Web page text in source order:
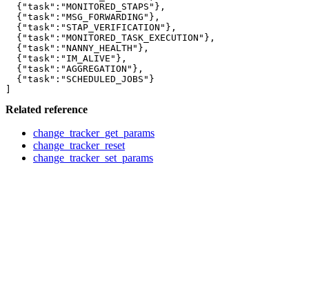
  {"task":"MONITORED_STAPS"},
  {"task":"MSG_FORWARDING"},
  {"task":"STAP_VERIFICATION"},
  {"task":"MONITORED_TASK_EXECUTION"},
  {"task":"NANNY_HEALTH"},
  {"task":"IM_ALIVE"},
  {"task":"AGGREGATION"},
  {"task":"SCHEDULED_JOBS"}
Related reference
change_tracker_get_params
change_tracker_reset
change_tracker_set_params